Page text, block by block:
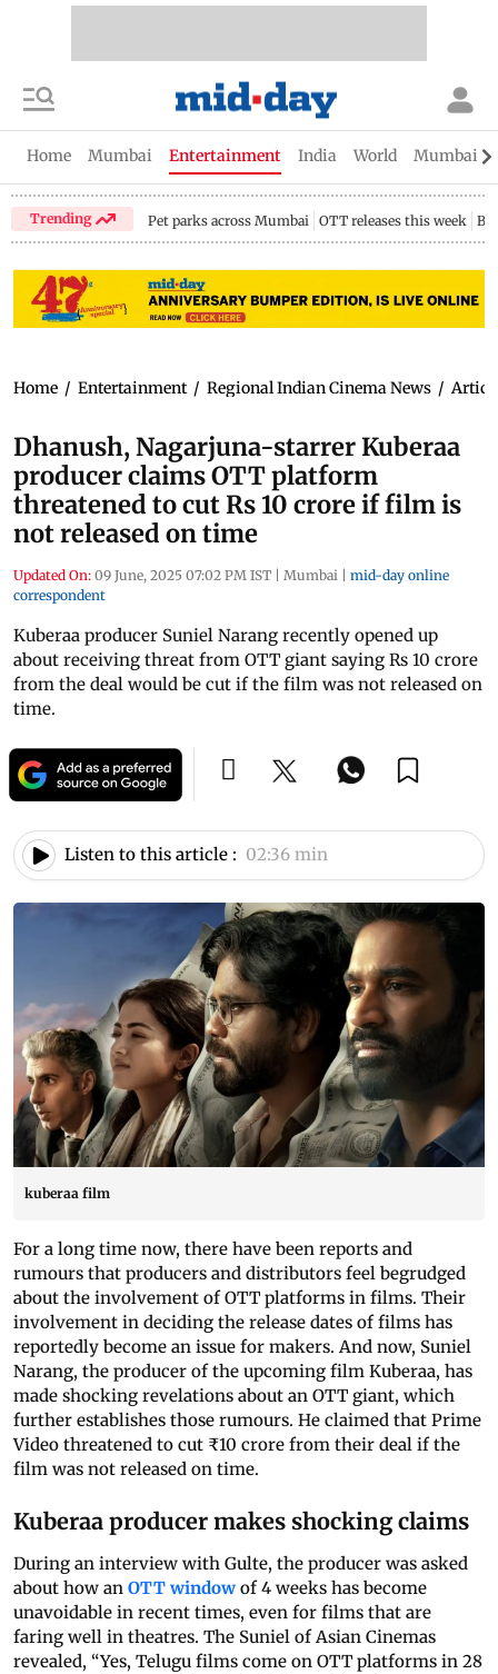
Home Mumbai Entertainment India World Mumbai
Trending Pet parks across Mumbai OTT releases this week
Home / Entertainment / Regional Indian Cinema News /
Dhanush, Nagarjuna-starrer Kuberaa
producer claims OTT platform
threatened to cut Rs 10 crore if film is
not released on time
Updated On: 09 June, 2025 07:02 PM IST | Mumbai | mid-day online
correspondent
Kuberaa producer Suniel Narang recently opened up
about receiving threat from OTT giant saying Rs 10 crore
from the deal would be cut if the film was not released on
time.
Listen to this article : 02:36 min
kuberaa film
For a long time now, there have been reports and
rumours that producers and distributors feel begrudged
about the involvement of OTT platforms in films. Their
involvement in deciding the release dates of films has
reportedly become an issue for makers. And now, Suniel
Narang, the producer of the upcoming film Kuberaa, has
made shocking revelations about an OTT giant, which
further establishes those rumours. He claimed that Prime
Video threatened to cut ₹10 crore from their deal if the
film was not released on time.
Kuberaa producer makes shocking claims
During an interview with Gulte, the producer was asked
about how an OTT window of 4 weeks has become
unavoidable in recent times, even for films that are
faring well in theatres. The Suniel of Asian Cinemas
revealed, “Yes, Telugu films come on OTT platforms in 28